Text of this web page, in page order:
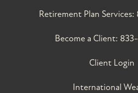
Retirement Plan Services:
Become a Client:
Client Login
International